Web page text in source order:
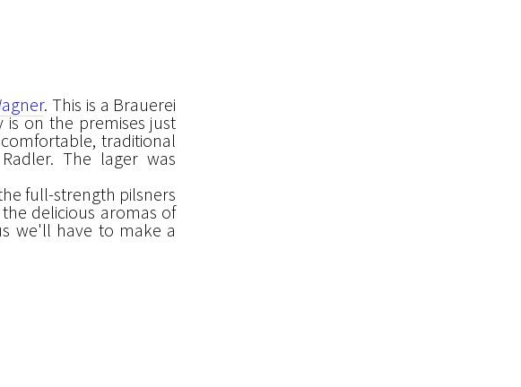
. This is a Brauerei
on the premises just
traditional
The lager was
full-strength pilsners
delicious aromas of
we'll have to make a